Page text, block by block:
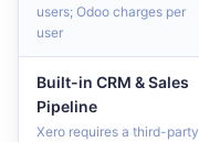
users; Odoo charges per
user
Built-in CRM & Sales
Pipeline
Xero requires a third-party